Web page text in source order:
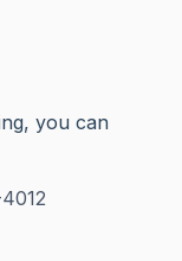
you can